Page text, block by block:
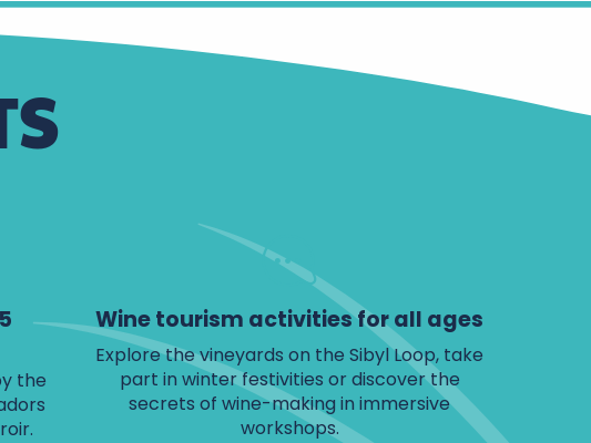
the
Wine tourism activities for all ages
Explore the vineyards on the Sibyl Loop, take
part in winter festivities or discover the
secrets of wine-making in immersive
workshops.